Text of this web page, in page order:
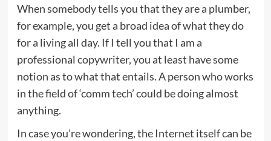
When somebody tells you that they are a plumber,
for example, you get a broad idea of what they do
for a living all day. If I tell you that I am a
professional copywriter, you at least have some
notion as to what that entails. A person who works
in the field of ‘comm tech’ could be doing almost
anything.
In case you’re wondering, the Internet itself can be